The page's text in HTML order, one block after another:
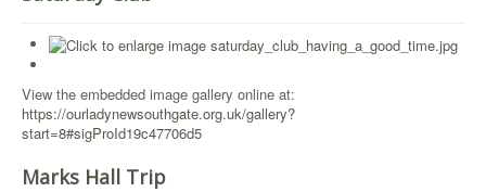
View the embedded image gallery online at:
https://ourladynewsouthgate.org.uk/gallery?
start=8#sigProId19c47706d5
Marks Hall Trip